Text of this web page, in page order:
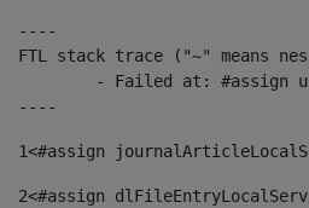
----
FTL stack trace ("~" means
----
1<#assign
2<#assign